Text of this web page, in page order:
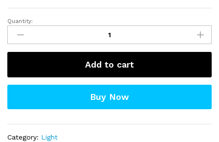
Solar
Emergency
Charging
Lamp
Quantity:
Add to cart
Buy Now
Category: Light